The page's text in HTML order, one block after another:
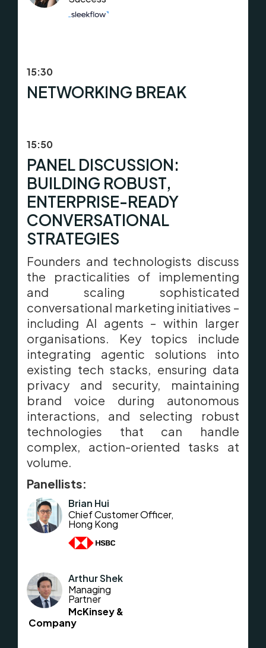
15:30
NETWORKING BREAK
15:50
PANEL DISCUSSION:
BUILDING ROBUST,
ENTERPRISE-READY
CONVERSATIONAL
STRATEGIES
Founders and technologists discuss
the practicalities of implementing
and scaling sophisticated
conversational marketing initiatives –
including AI agents – within larger
organisations. Key topics include
integrating agentic solutions into
existing tech stacks, ensuring data
privacy and security, maintaining
brand voice during autonomous
interactions, and selecting robust
technologies that can handle
complex, action-oriented tasks at
volume.
Panellists:
Brian Hui
Chief Customer Officer,
Hong Kong
Arthur Shek
Managing
Partner
McKinsey &
Company